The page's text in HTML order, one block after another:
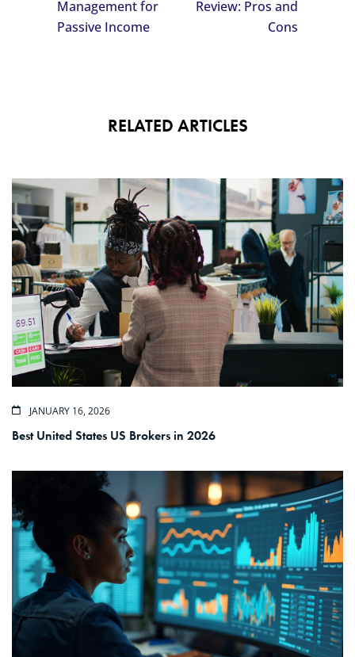
Management for
Passive Income
Review: Pros and
Cons
RELATED ARTICLES
JANUARY 16, 2026
Best United States US Brokers in 2026